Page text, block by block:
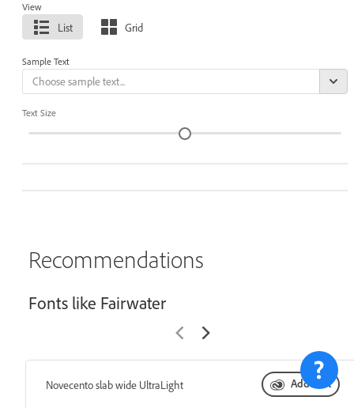
View
List Grid
Sample Text
Text Size
Recommendations
Fonts like Fairwater
Novecento slab wide UltraLight Add font